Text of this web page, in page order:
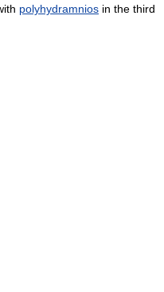
polyhydramnios in the third